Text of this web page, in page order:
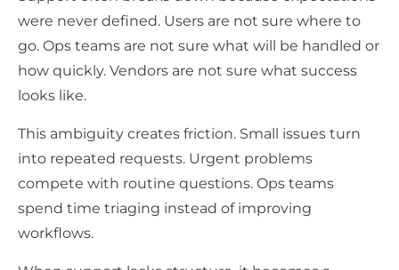
were never defined. Users are not sure where to
go. Ops teams are not sure what will be handled or
how quickly. Vendors are not sure what success
looks like.
This ambiguity creates friction. Small issues turn
into repeated requests. Urgent problems
compete with routine questions. Ops teams
spend time triaging instead of improving
workflows.